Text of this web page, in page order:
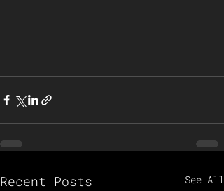
Recent Posts See All